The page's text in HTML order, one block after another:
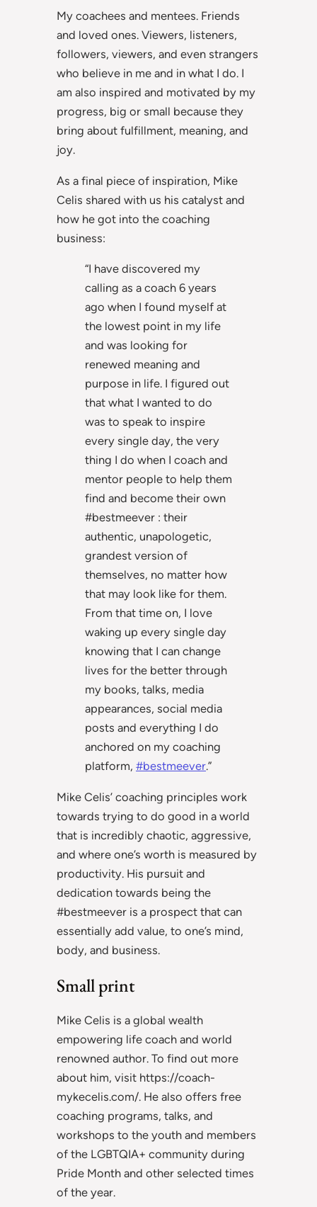
My coachees and mentees. Friends
and loved ones. Viewers, listeners,
followers, viewers, and even strangers
who believe in me and in what I do. I
am also inspired and motivated by my
progress, big or small because they
bring about fulfillment, meaning, and
joy.
As a final piece of inspiration, Mike
Celis shared with us his catalyst and
how he got into the coaching
business:
“I have discovered my
calling as a coach 6 years
ago when I found myself at
the lowest point in my life
and was looking for
renewed meaning and
purpose in life. I figured out
that what I wanted to do
was to speak to inspire
every single day, the very
thing I do when I coach and
mentor people to help them
find and become their own
#bestmeever : their
authentic, unapologetic,
grandest version of
themselves, no matter how
that may look like for them.
From that time on, I love
waking up every single day
knowing that I can change
lives for the better through
my books, talks, media
appearances, social media
posts and everything I do
anchored on my coaching
platform, #bestmeever.”
Mike Celis’ coaching principles work
towards trying to do good in a world
that is incredibly chaotic, aggressive,
and where one’s worth is measured by
productivity. His pursuit and
dedication towards being the
#bestmeever is a prospect that can
essentially add value, to one’s mind,
body, and business.
Small print
Mike Celis is a global wealth
empowering life coach and world
renowned author. To find out more
about him, visit https://coach-
mykecelis.com/. He also offers free
coaching programs, talks, and
workshops to the youth and members
of the LGBTQIA+ community during
Pride Month and other selected times
of the year.